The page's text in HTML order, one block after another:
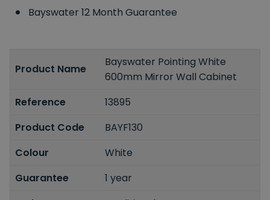
Bayswater 12 Month Guarantee
Product Name
Bayswater Pointing White
600mm Mirror Wall Cabinet
Reference
13895
Product Code
BAYF130
Colour
White
Guarantee
1 year